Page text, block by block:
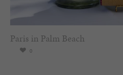
Paris in Palm Beach
0